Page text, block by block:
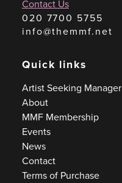
Contact Us
020 7700 5755
info@themmf.net
Quick links
Artist Seeking Manager
About
MMF Membership
Events
News
Contact
Terms of Purchase